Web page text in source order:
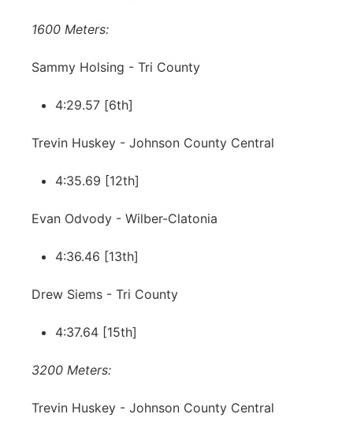
1600 Meters:
Sammy Holsing - Tri County
4:29.57 [6th]
Trevin Huskey - Johnson County Central
4:35.69 [12th]
Evan Odvody - Wilber-Clatonia
4:36.46 [13th]
Drew Siems - Tri County
4:37.64 [15th]
3200 Meters:
Trevin Huskey - Johnson County Central